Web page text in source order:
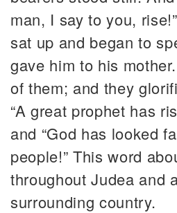
man, I say to you,
sat up and began to
gave him to his
of them; and they
“A great prophet has
and “God has looked
people!” This word
throughout Judea and
surrounding country.